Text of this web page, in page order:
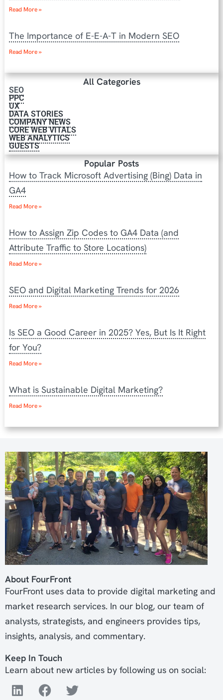
Read More »
The Importance of E-E-A-T in Modern SEO
Read More »
All Categories
SEO
PPC
UX
DATA STORIES
COMPANY NEWS
CORE WEB VITALS
WEB ANALYTICS
GUESTS
Popular Posts
How to Track Microsoft Advertising (Bing) Data in
GA4
Read More »
How to Assign Zip Codes to GA4 Data (and
Attribute Traffic to Store Locations)
Read More »
SEO and Digital Marketing Trends for 2026
Read More »
Is SEO a Good Career in 2025? Yes, But Is It Right
for You?
Read More »
What is Sustainable Digital Marketing?
Read More »
About FourFront
FourFront uses data to provide digital marketing and
market research services. In our blog, our team of
analysts, strategists, and engineers provides tips,
insights, analysis, and commentary.
Keep In Touch
Learn about new articles by following us on social: